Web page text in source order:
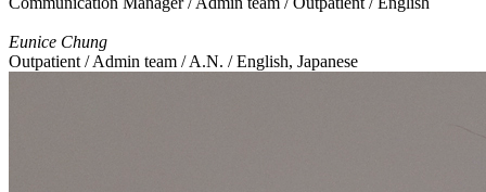
Eunice Chung
Outpatient / Admin team / A.N. / English, Japanese